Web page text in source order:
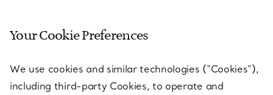
SERVICES
ABOUT
Your Cookie Preferences
We use cookies and similar technologies (“Cookies”),
including third-party Cookies, to operate and